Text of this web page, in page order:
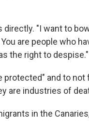
"I want to
are people who
the right to despise."
protected" and to
are industries of
in the